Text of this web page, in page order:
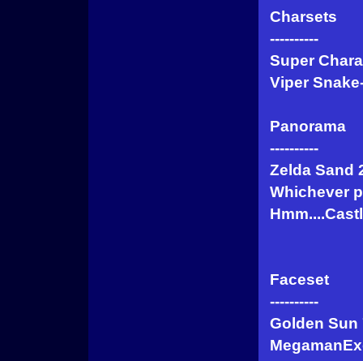
Charsets
----------
Super
Viper
Panorama
----------
Zelda Sand
Whichever
Faceset
----------
Golden Sun